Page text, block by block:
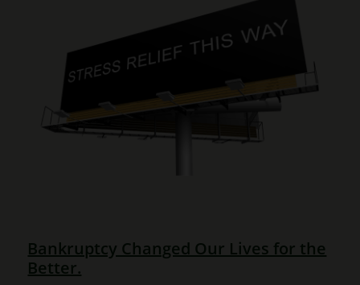
Bankruptcy Changed Our Lives for the
Better.